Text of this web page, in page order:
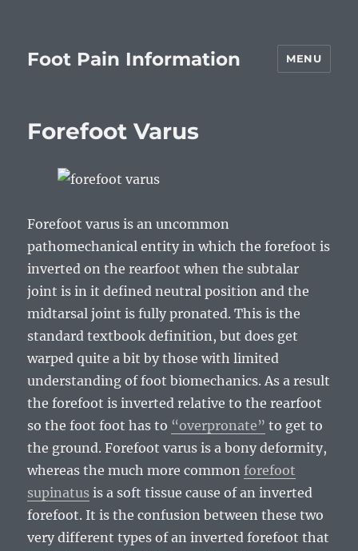
Foot Pain Information MENU
Forefoot Varus
Forefoot varus is an uncommon
pathomechanical entity in which the forefoot is
inverted on the rearfoot when the subtalar
joint is in it defined neutral position and the
midtarsal joint is fully pronated. This is the
standard textbook definition, but does get
warped quite a bit by those with limited
understanding of foot biomechanics. As a result
the forefoot is inverted relative to the rearfoot
so the foot foot has to “overpronate” to get to
the ground. Forefoot varus is a bony deformity,
whereas the much more commonforefoot
supinatus is a soft tissue cause of an inverted
forefoot. It is the confusion between these two
very different types of an inverted forefoot that